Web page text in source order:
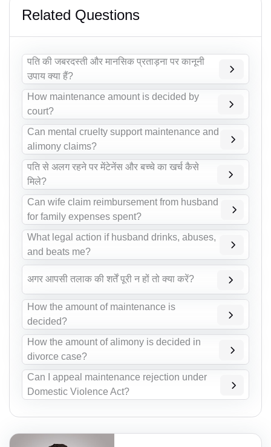
Related Questions
पति की जबरदस्ती और मानसिक प्रताड़ना पर कानूनी
उपाय क्या हैं?
How maintenance amount is decided by
court?
Can mental cruelty support maintenance and
alimony claims?
पति से अलग रहने पर मेंटेनेंस और बच्चे का खर्च कैसे
मिले?
Can wife claim reimbursement from husband
for family expenses spent?
What legal action if husband drinks, abuses,
and beats me?
अगर आपसी तलाक की शर्तें पूरी न हों तो क्या करें?
How the amount of maintenance is
decided?
How the amount of alimony is decided in
divorce case?
Can I appeal maintenance rejection under
Domestic Violence Act?